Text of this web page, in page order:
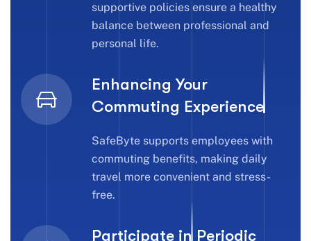
supportive policies ensure a healthy
balance between professional and
personal life.
Enhancing Your
Commuting Experience
SafeByte supports employees with
commuting benefits, making daily
travel more convenient and stress-
free.
Participate in Periodic